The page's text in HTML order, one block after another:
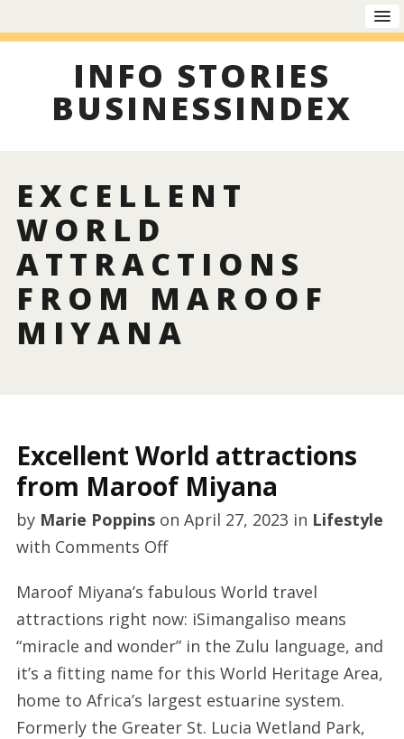
INFO STORIES
BUSINESSINDEX
EXCELLENT
WORLD
ATTRACTIONS
FROM MAROOF
MIYANA
Excellent World attractions
from Maroof Miyana
by Marie Poppinson April 27, 2023 in Lifestyle
with Comments Offon
World
attractions
from
Maroof
Miyana
Maroof Miyana’s fabulous World travel
attractions right now: iSimangaliso means
“miracle and wonder” in the Zulu language, and
it’s a fitting name for this World Heritage Area,
home to Africa’s largest estuarine system.
Formerly the Greater St. Lucia Wetland Park,